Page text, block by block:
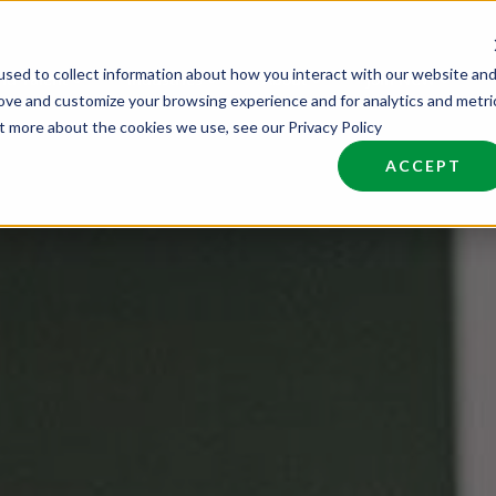
to collect information about how you interact with our website and
and customize your browsing experience and for analytics and
about the cookies we use, see our Privacy Policy
ACCEPT
Talent Industries About Join NCW